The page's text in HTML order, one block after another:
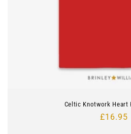
Celtic Knotwork Heart
Regular
£16.95